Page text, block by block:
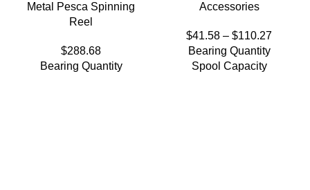
Metal Pesca Spinning
Reel
$288.68
Bearing Quantity
Accessories
$41.58 – $110.27
Bearing Quantity
Spool Capacity